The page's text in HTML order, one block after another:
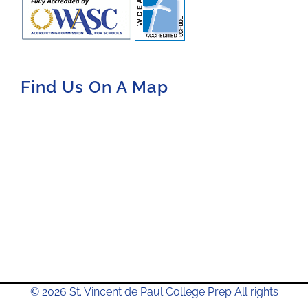
Find Us On A Map
© 2026 St. Vincent de Paul College Prep All rights